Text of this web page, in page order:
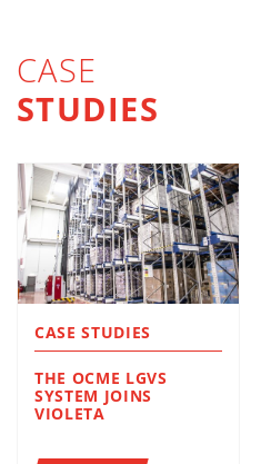
CASE
STUDIES
CASE STUDIES
THE OCME LGVS
SYSTEM JOINS
VIOLETA